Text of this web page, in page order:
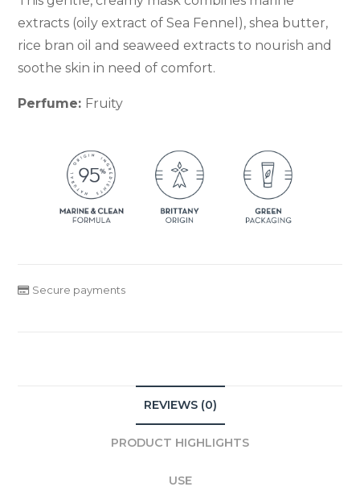
extracts (oily extract of Sea Fennel), shea butter,
rice bran oil and seaweed extracts to nourish and
soothe skin in need of comfort.
Perfume: Fruity
Secure payments
REVIEWS (0)
PRODUCT HIGHLIGHTS
USE